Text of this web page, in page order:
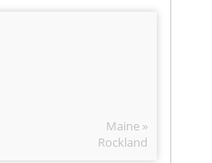
Maine »
Rockland